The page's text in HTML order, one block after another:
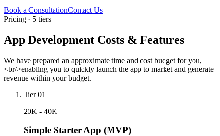
Book a ConsultationContact Us
Pricing · 5 tiers
App Development Costs & Features
We have prepared an approximate time and cost budget for you,
<br/>enabling you to quickly launch the app to market and generate
revenue within your budget.
Tier 01
20K - 40K
Simple Starter App (MVP)